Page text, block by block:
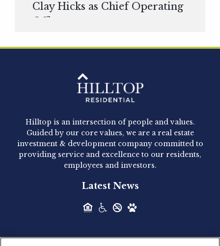
Clay Hicks as Chief Operating
Officer
Hilltop Residential - Newly
Acquired - 1160 Hammond
Hilltop Residential announced today the
acquisition of 1160 Hammond, a 345-unit,...
Acquired - Leander Park
Hilltop Residential is pleased to announce the
Hilltop is an intersection of people and values.
Guided by our core values, we are a real estate
investment & development company committed to
providing service and excellence to our residents,
employees and investors.
Latest News